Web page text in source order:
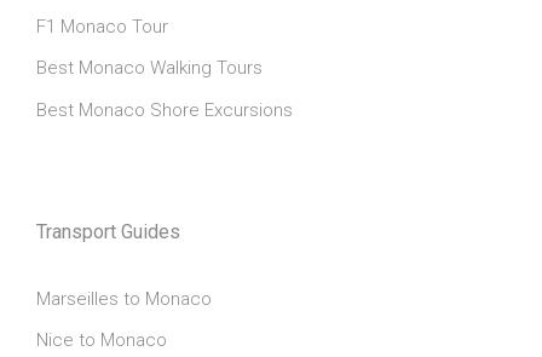
F1 Monaco Tour
Best Monaco Walking Tours
Best Monaco Shore Excursions
Transport Guides
Marseilles to Monaco
Nice to Monaco